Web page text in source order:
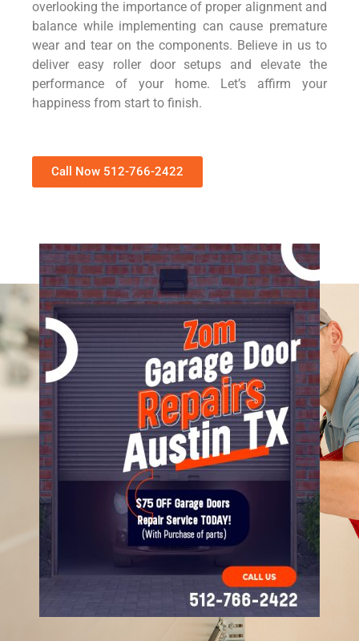
overlooking the importance of proper alignment and
balance while implementing can cause premature
wear and tear on the components. Believe in us to
deliver easy roller door setups and elevate the
performance of your home. Let’s affirm your
happiness from start to finish.
Call Now 512-766-2422